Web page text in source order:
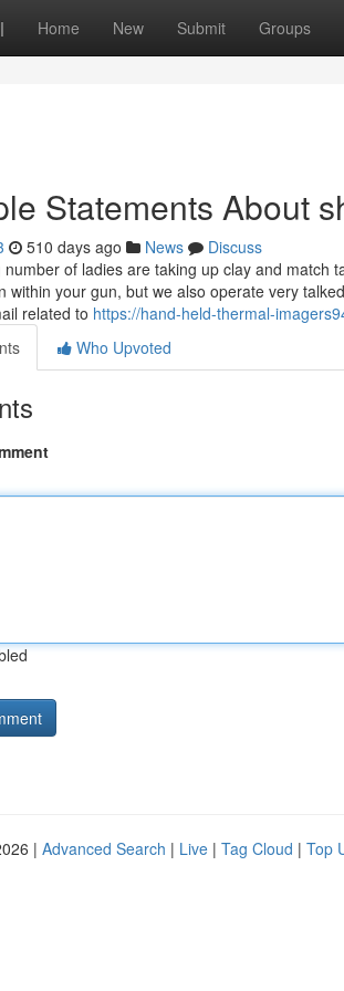
Home New Submit Groups
Statements About
510 days ago News
Discuss
number of ladies are taking up clay and match
within your gun, but we also operate very
related to https://hand-held-thermal-
Who Upvoted
| Advanced Search | Live | Tag Cloud | Top